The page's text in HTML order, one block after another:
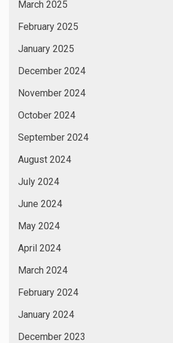
March 2025
February 2025
January 2025
December 2024
November 2024
October 2024
September 2024
August 2024
July 2024
June 2024
May 2024
April 2024
March 2024
February 2024
January 2024
December 2023